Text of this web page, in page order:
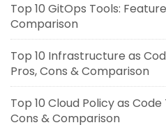
Top 10 GitOps Tools:
Comparison
Top 10 Infrastructure as
Pros, Cons & Comparison
Top 10 Cloud Policy as
Cons & Comparison